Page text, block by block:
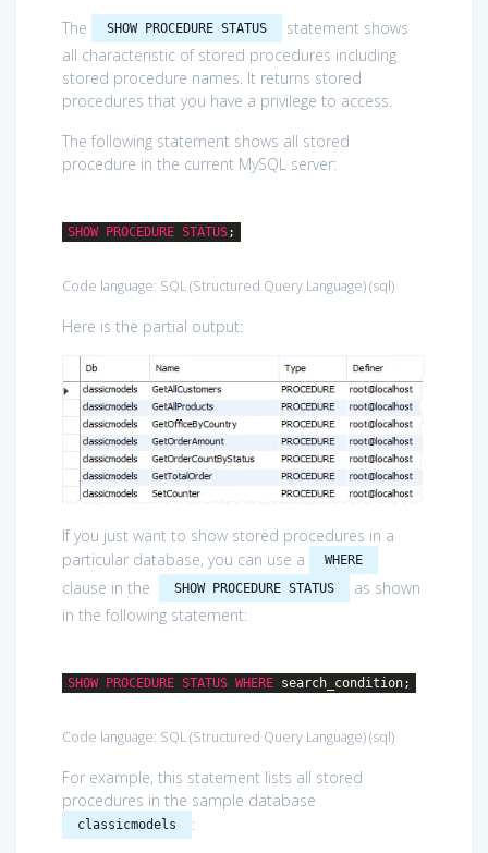
The SHOW PROCEDURE STATUS
statement shows
all characteristic of stored procedures including
stored procedure names. It returns stored
procedures that you have a privilege to access.
The following statement shows all stored
procedure in the current MySQL server:
SHOW PROCEDURE STATUS;
Code language: SQL (Structured Query Language)(sql)
Here is the partial output:
If you just want to show stored procedures in a
particular database, you can use a
WHERE
clause in the SHOW PROCEDURE STATUS
as shown
in the following statement:
SHOW PROCEDURE STATUS WHERE search_condition;
Code language: SQL (Structured Query Language)(sql)
For example, this statement lists all stored
procedures in the sample database
classicmodels :